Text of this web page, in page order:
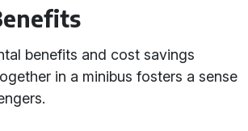
benefits and cost savings
in a minibus fosters a sense